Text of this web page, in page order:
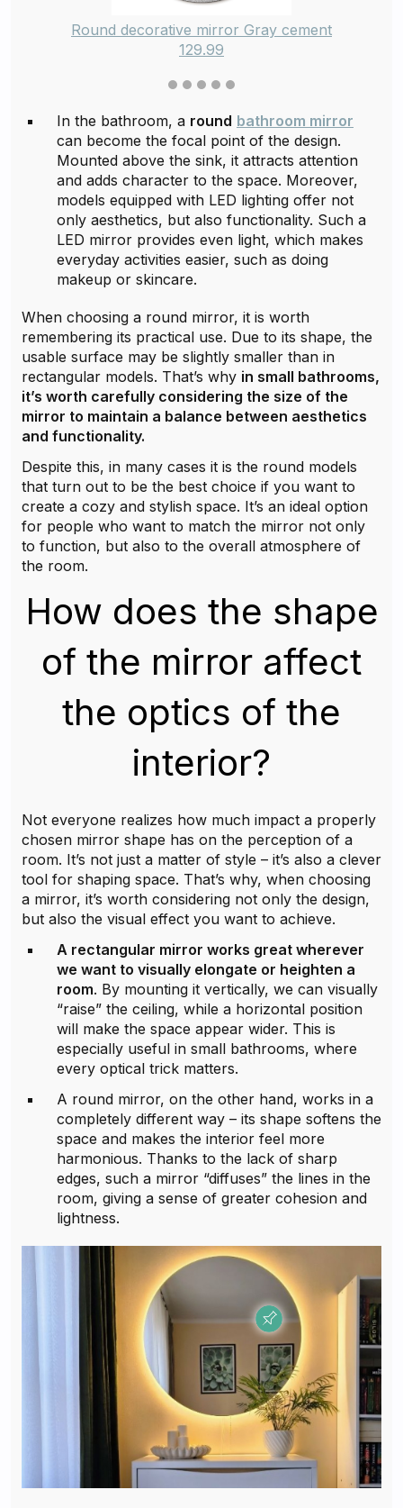
Round decorative mirror Gray cement
129.99
In the bathroom, a round bathroom mirror
can become the focal point of the design.
Mounted above the sink, it attracts attention
and adds character to the space. Moreover,
models equipped with LED lighting offer not
only aesthetics, but also functionality. Such a
LED mirror provides even light, which makes
everyday activities easier, such as doing
makeup or skincare.
When choosing a round mirror, it is worth
remembering its practical use. Due to its shape, the
usable surface may be slightly smaller than in
rectangular models. That’s why in small bathrooms,
it’s worth carefully considering the size of the
mirror to maintain a balance between aesthetics
and functionality.
Despite this, in many cases it is the round models
that turn out to be the best choice if you want to
create a cozy and stylish space. It’s an ideal option
for people who want to match the mirror not only
to function, but also to the overall atmosphere of
the room.
How does the shape
of the mirror affect
the optics of the
interior?
Not everyone realizes how much impact a properly
chosen mirror shape has on the perception of a
room. It’s not just a matter of style – it’s also a clever
tool for shaping space. That’s why, when choosing
a mirror, it’s worth considering not only the design,
but also the visual effect you want to achieve.
A rectangular mirror works great wherever
we want to visually elongate or heighten a
room. By mounting it vertically, we can visually
“raise” the ceiling, while a horizontal position
will make the space appear wider. This is
especially useful in small bathrooms, where
every optical trick matters.
A round mirror, on the other hand, works in a
completely different way – its shape softens the
space and makes the interior feel more
harmonious. Thanks to the lack of sharp
edges, such a mirror “diffuses” the lines in the
room, giving a sense of greater cohesion and
lightness.